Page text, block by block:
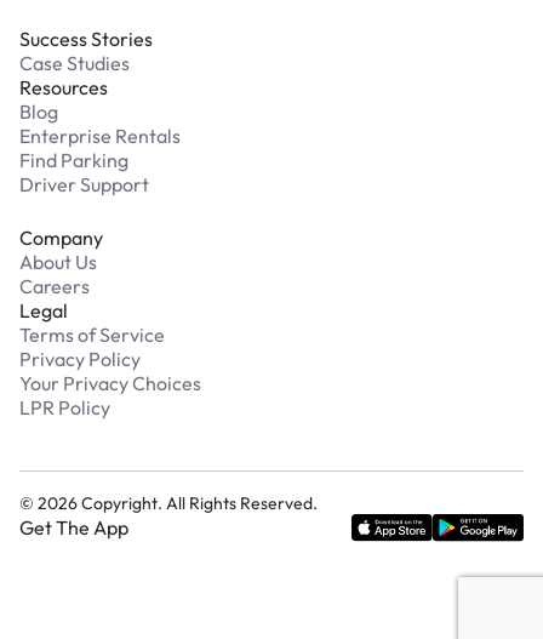
Success Stories
Case Studies
Resources
Blog
Enterprise Rentals
Find Parking
Driver Support
Company
About Us
Careers
Legal
Terms of Service
Privacy Policy
Your Privacy Choices
LPR Policy
© 2026Copyright. All Rights Reserved.
Get The App